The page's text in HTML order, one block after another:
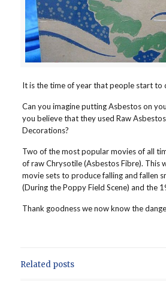
It is the time of year that people start to
Can you imagine putting Asbestos on
you believe that they used Raw
Decorations?
Two of the most popular movies of all
of raw Chrysotile (Asbestos Fibre). This
movie sets to produce falling and fallen
(During the Poppy Field Scene) and the
Thank goodness we now know the
Related posts